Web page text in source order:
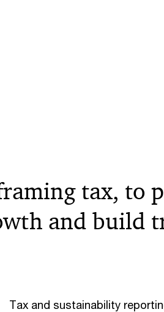
tax, to
and build
Tax and sustainability